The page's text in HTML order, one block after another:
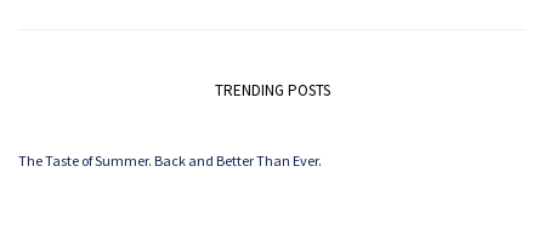
TRENDING POSTS
The Taste of Summer. Back and Better Than Ever.